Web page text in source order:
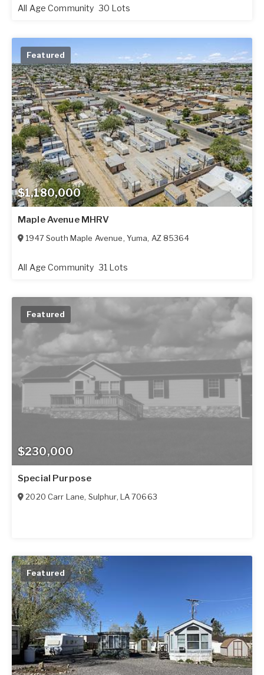
All Age Community 30 Lots
$1,180,000
Featured
Maple Avenue MHRV
1947 South Maple Avenue, Yuma, AZ85364
All Age Community 31 Lots
$230,000
Featured
Special Purpose
2020 Carr Lane, Sulphur, LA 70663
Featured